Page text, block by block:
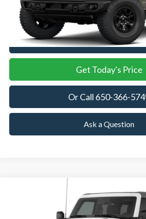
More
View Details
Get Today's Price
Or Call 650-366-
Ask a Question
Ford Bronco Big BendFINANCE
Compare Vehicle